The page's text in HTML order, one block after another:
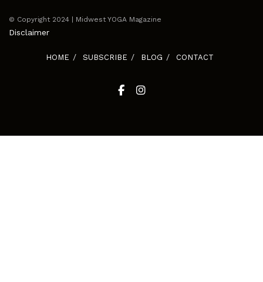
© Copyright 2024 | Midwest YOGA Magazine
Disclaimer
HOME SUBSCRIBE BLOG CONTACT